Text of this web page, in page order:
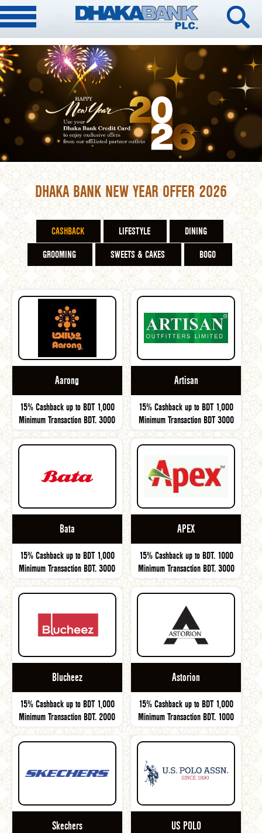
DHAKA BANK NEW YEAR OFFER 2026
CASHBACK LIFESTYLE
DINING
GROOMING
SWEETS & CAKES BOGO
Aarong
15% Cashback up to BDT 1,000
Minimum Transaction BDT. 3000
Artisan
15% Cashback up to BDT 1,000
Minimum Transaction BDT 3000
Bata
15% Cashback up to BDT 1,000
Minimum Transaction BDT. 3000
APEX
15% Cashback up to BDT. 1000
Minimum Transaction BDT. 3000
Blucheez
15% Cashback up to BDT 1,000
Minimum Transaction BDT. 2000
Astorion
15% Cashback up to BDT 1,000
Minimum Transaction BDT. 1000
Skechers US POLO